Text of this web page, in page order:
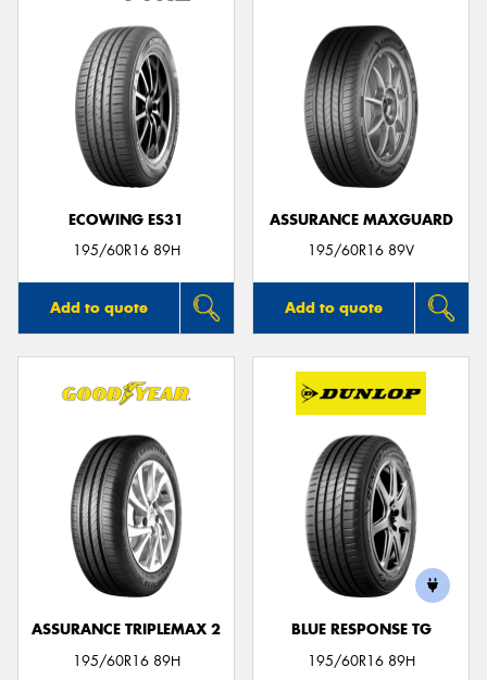
ECOWING ES31
195/60R16 89H
Add to quote
ASSURANCE MAXGUARD
195/60R16 89V
Add to quote
ASSURANCE TRIPLEMAX 2
195/60R16 89H
BLUE RESPONSE TG
195/60R16 89H